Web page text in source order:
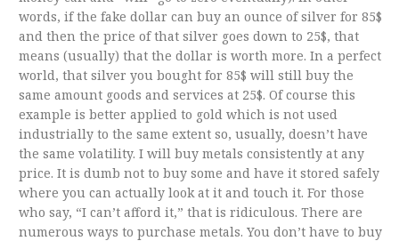
words, if the fake dollar can buy an ounce of silver for 85$
and then the price of that silver goes down to 25$, that
means (usually) that the dollar is worth more. In a perfect
world, that silver you bought for 85$ will still buy the
same amount goods and services at 25$. Of course this
example is better applied to gold which is not used
industrially to the same extent so, usually, doesn’t have
the same volatility. I will buy metals consistently at any
price. It is dumb not to buy some and have it stored safely
where you can actually look at it and touch it. For those
who say, “I can’t afford it,” that is ridiculous. There are
numerous ways to purchase metals. You don’t have to buy